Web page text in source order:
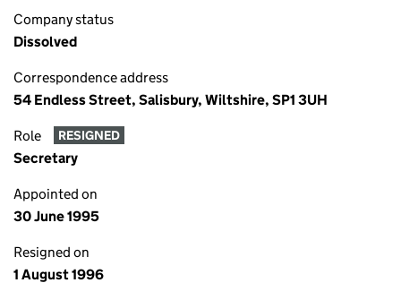
Company status
Dissolved
Correspondence address
54 Endless Street, Salisbury, Wiltshire, SP1 3UH
Role RESIGNED
Secretary
Appointed on
30 June 1995
Resigned on
1 August 1996